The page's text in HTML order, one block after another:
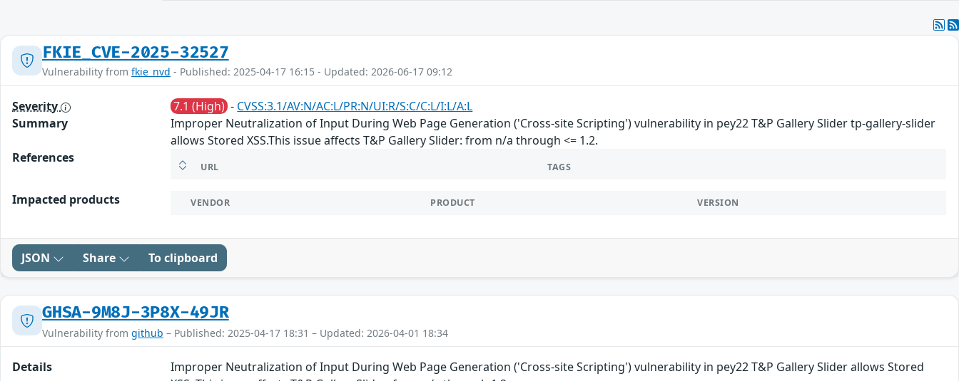
FKIE_CVE-2025-32527
Vulnerability from fkie_nvd - Published: 2025-04-17 16:15 - Updated: 2026-06-17 09:12
Severity 7.1 (High) - CVSS:3.1/AV:N/AC:L/PR:N/UI:R/S:C/C:L/I:L/A:L
Summary
Improper Neutralization of Input During Web Page Generation ('Cross-site Scripting') vulnerability in pey22 T&P Gallery Slider tp-gallery-slider
allows Stored XSS.This issue affects T&P Gallery Slider: from n/a through <= 1.2.
References
URL TAGS
Impacted products VENDOR PRODUCT VERSION
JSON Share To clipboard
GHSA-9M8J-3P8X-49JR
Vulnerability from github – Published: 2025-04-17 18:31 – Updated: 2026-04-01 18:34
Details
Improper Neutralization of Input During Web Page Generation ('Cross-site Scripting') vulnerability in pey22 T&P Gallery Slider allows Stored